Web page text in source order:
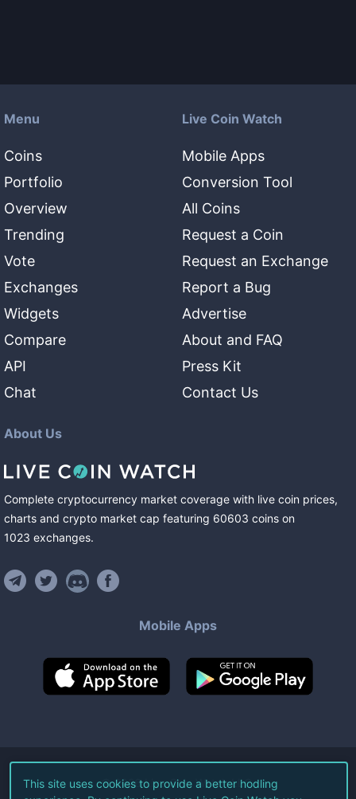
Menu
Coins
Portfolio
Overview
Trending
Vote
Exchanges
Widgets
Compare
API
Chat
Live Coin Watch
Mobile Apps
Conversion Tool
All Coins
Request a Coin
Request an Exchange
Report a Bug
Advertise
About and FAQ
Press Kit
Contact Us
About Us
Complete cryptocurrency market coverage with live coin prices,
charts and crypto market cap featuring 60603 coins on
1023 exchanges.
Mobile Apps
©2026Live Coin Watch LLC.
This site uses cookies to provide a better hodling